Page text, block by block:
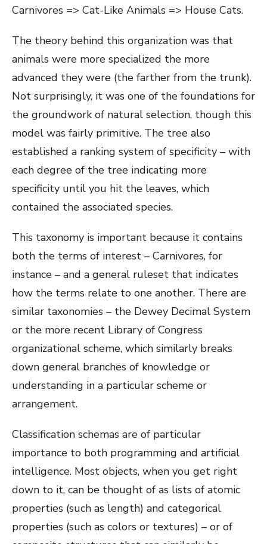
Carnivores => Cat-Like Animals => House Cats.
The theory behind this organization was that
animals were more specialized the more
advanced they were (the farther from the trunk).
Not surprisingly, it was one of the foundations for
the groundwork of natural selection, though this
model was fairly primitive. The tree also
established a ranking system of specificity – with
each degree of the tree indicating more
specificity until you hit the leaves, which
contained the associated species.
This taxonomy is important because it contains
both the terms of interest – Carnivores, for
instance – and a general ruleset that indicates
how the terms relate to one another. There are
similar taxonomies – the Dewey Decimal System
or the more recent Library of Congress
organizational scheme, which similarly breaks
down general branches of knowledge or
understanding in a particular scheme or
arrangement.
Classification schemas are of particular
importance to both programming and artificial
intelligence. Most objects, when you get right
down to it, can be thought of as lists of atomic
properties (such as length) and categorical
properties (such as colors or textures) – or of